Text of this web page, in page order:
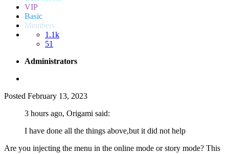
VIP
Basic
Members
1.1k
51
Administrators
Posted February 13, 2023
3 hours ago, Origami said:
I have done all the things above,but it did not help
Are you injecting the menu in the online mode or story mode? This